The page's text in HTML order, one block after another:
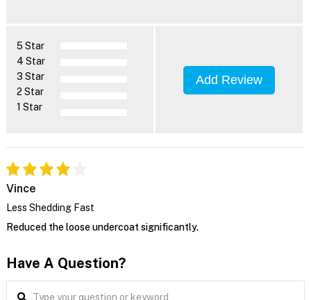
5 Star
4 Star
3 Star
2 Star
1 Star
Add Review
Vince
Less Shedding Fast
Reduced the loose undercoat significantly.
Have A Question?